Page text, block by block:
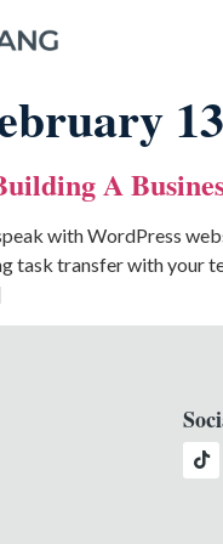
A
with WordPress
task transfer with your